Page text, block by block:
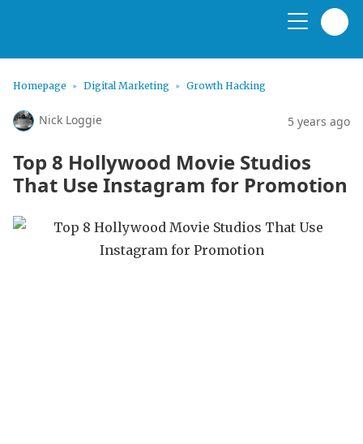
Homepage Digital Marketing Growth Hacking
Nick Loggie 5 years ago
Top 8 Hollywood Movie Studios
That Use Instagram for Promotion